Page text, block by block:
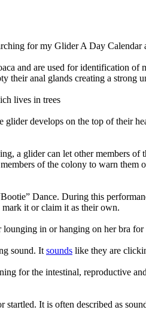
for my Glider A Day Calendar
and are used for identification of
their anal glands creating a strong
lives in trees
glider develops on the top of their
a glider can let other members of
of the colony to warn them
Dance. During this
it or claim it as their own.
in or hanging on her bra for
sound. It sounds like they are
for the intestinal, reproductive
It is often described as